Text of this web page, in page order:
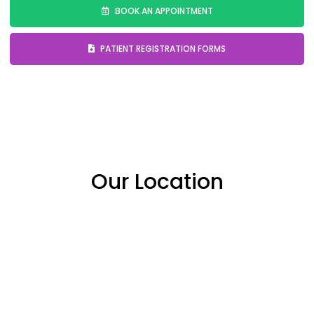
BOOK AN APPOINTMENT
PATIENT REGISTRATION FORMS
Our Location